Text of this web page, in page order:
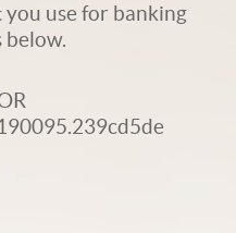
use for banking
below.